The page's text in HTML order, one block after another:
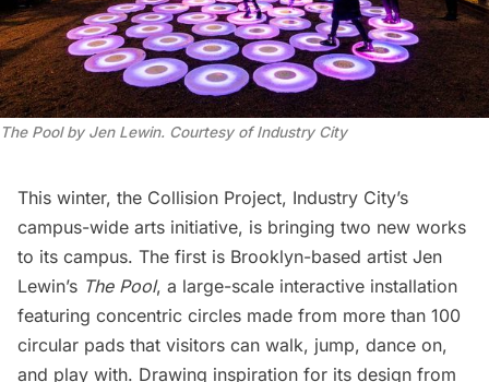
The Pool by Jen Lewin. Courtesy of Industry City
This winter, the Collision Project, Industry City’s
campus-wide arts initiative, is bringing two new works
to its campus. The first is Brooklyn-based artist Jen
Lewin’s The Pool, a large-scale interactive installation
featuring concentric circles made from more than 100
circular pads that visitors can walk, jump, dance on,
and play with. Drawing inspiration for its design from